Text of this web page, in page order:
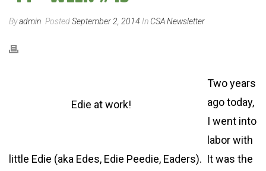
Byadmin PostedSeptember 2, 2014 In CSA Newsletter
Edie at work!
Two years
ago today,
I went into
labor with
little Edie (aka Edes, Edie Peedie, Eaders). It was the